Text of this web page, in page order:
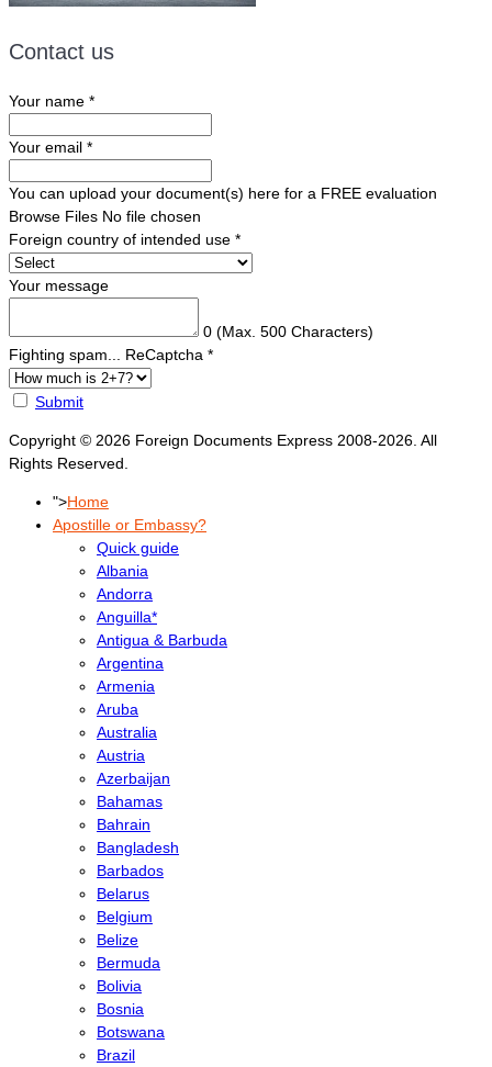
Contact us
Your name *
Your email *
You can upload your document(s) here for a FREE evaluation
Browse Files No file chosen
Foreign country of intended use *
Your message
0 (Max. 500 Characters)
Fighting spam... ReCaptcha *
Submit
Copyright © 2026 Foreign Documents Express 2008-2026. All
Rights Reserved.
">Home
Apostille or Embassy?
Quick guide
Albania
Andorra
Anguilla*
Antigua & Barbuda
Argentina
Armenia
Aruba
Australia
Austria
Azerbaijan
Bahamas
Bahrain
Bangladesh
Barbados
Belarus
Belgium
Belize
Bermuda
Bolivia
Bosnia
Botswana
Brazil